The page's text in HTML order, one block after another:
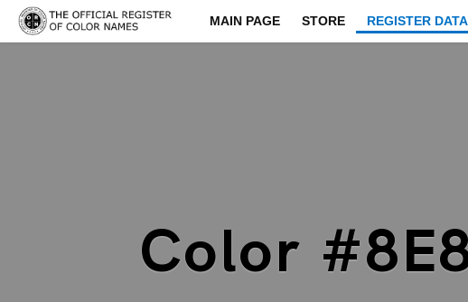
MAIN PAGE STORE REGISTER
Color